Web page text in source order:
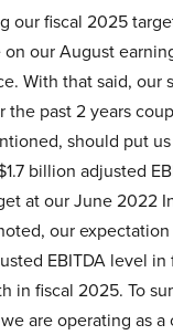
our fiscal 2025
our August
With that said, our
the past 2 years
should put
billion adjusted
at our June 2022
our
EBITDA level
in fiscal 2025. To
are operating as a